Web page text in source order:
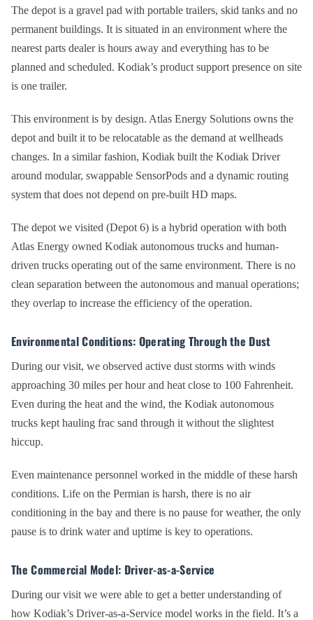
The depot is a gravel pad with portable trailers, skid tanks and no
permanent buildings. It is situated in an environment where the
nearest parts dealer is hours away and everything has to be
planned and scheduled. Kodiak’s product support presence on site
is one trailer.
This environment is by design. Atlas Energy Solutions owns the
depot and built it to be relocatable as the demand at wellheads
changes. In a similar fashion, Kodiak built the Kodiak Driver
around modular, swappable SensorPods and a dynamic routing
system that does not depend on pre-built HD maps.
The depot we visited (Depot 6) is a hybrid operation with both
Atlas Energy owned Kodiak autonomous trucks and human-
driven trucks operating out of the same environment. There is no
clean separation between the autonomous and manual operations;
they overlap to increase the efficiency of the operation.
Environmental Conditions: Operating Through the Dust
During our visit, we observed active dust storms with winds
approaching 30 miles per hour and heat close to 100 Fahrenheit.
Even during the heat and the wind, the Kodiak autonomous
trucks kept hauling frac sand through it without the slightest
hiccup.
Even maintenance personnel worked in the middle of these harsh
conditions. Life on the Permian is harsh, there is no air
conditioning in the bay and there is no pause for weather, the only
pause is to drink water and uptime is key to operations.
The Commercial Model: Driver-as-a-Service
During our visit we were able to get a better understanding of
how Kodiak’s Driver-as-a-Service model works in the field. It’s a